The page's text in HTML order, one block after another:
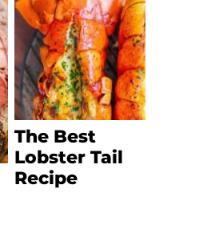
The Best
Lobster Tail
Recipe